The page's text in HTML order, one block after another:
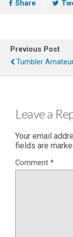
Share
Previous Post
Tumbler
Leave a
Your email
fields are
Comment *